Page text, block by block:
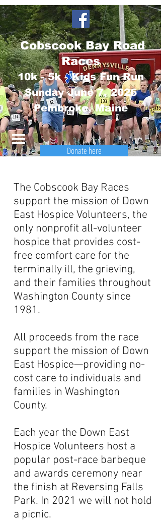
Cobscook Bay Road
Races
10k - 5k - Kids Fun Run
Sunday June 7, 2026
Pembroke, Maine
Donate here
The Cobscook Bay Races
support the mission of Down
East Hospice Volunteers, the
only nonprofit all-volunteer
hospice that provides cost-
free comfort care for the
terminally ill, the grieving,
and their families throughout
Washington County since
1981.
All proceeds from the race
support the mission of Down
East Hospice—providing no-
cost care to individuals and
families in Washington
County.
Each year the Down East
Hospice Volunteers host a
popular post-race barbeque
and awards ceremony near
the finish at Reversing Falls
Park. In 2021 we will not hold
a picnic.